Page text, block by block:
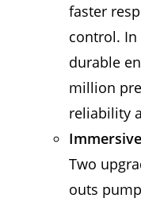
faster
control. In
durable
million
reliability
Two
outs